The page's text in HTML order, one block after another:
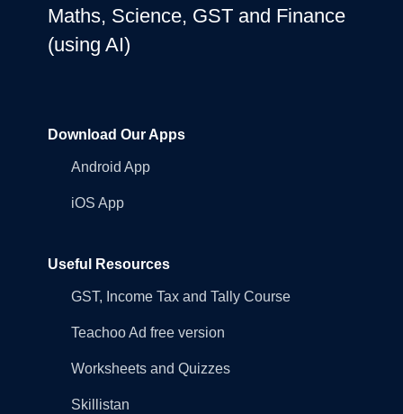
Maths, Science, GST and Finance
(using AI)
Download Our Apps
Android App
iOS App
Useful Resources
GST, Income Tax and Tally Course
Teachoo Ad free version
Worksheets and Quizzes
Skillistan